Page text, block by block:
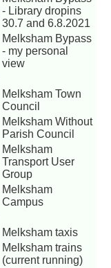
- Library dropins
30.7 and 6.8.2021
Melksham Bypass
- my personal
view
Melksham Town
Council
Melksham Without
Parish Council
Melksham
Transport User
Group
Melksham
Campus
Melksham taxis
Melksham trains
(current running)